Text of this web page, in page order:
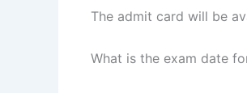
The admit card will be
What is the exam date